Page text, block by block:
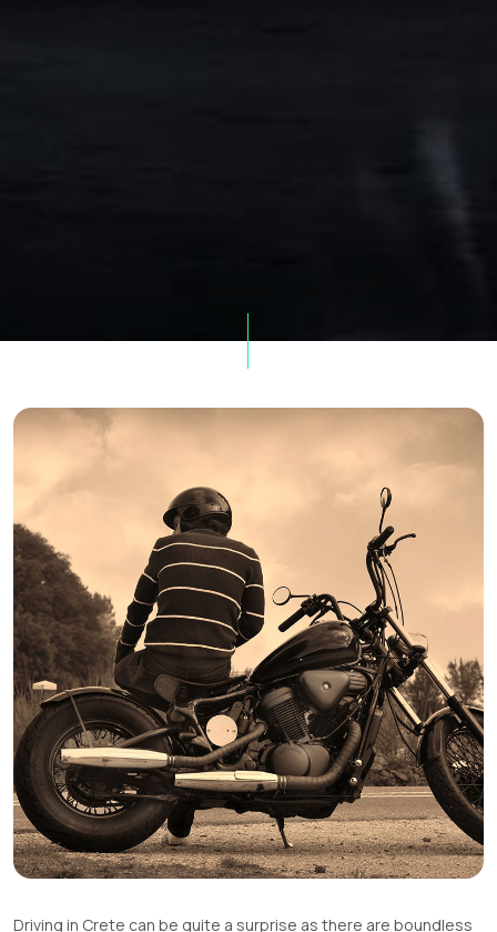
Driving in Crete can be quite a surprise as there are boundless